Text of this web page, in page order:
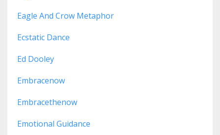
Eagle And Crow Metaphor
Ecstatic Dance
Ed Dooley
Embracenow
Embracethenow
Emotional Guidance